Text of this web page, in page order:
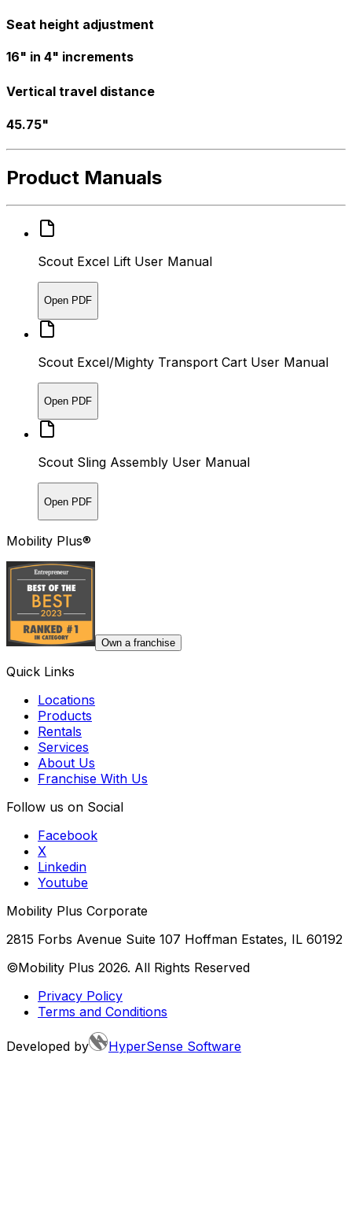
Seat height adjustment
16" in 4" increments
Vertical travel distance
45.75"
Product Manuals
Scout Excel Lift User Manual
Open PDF
Scout Excel/Mighty Transport Cart User Manual
Open PDF
Scout Sling Assembly User Manual
Open PDF
Mobility Plus®
Own a franchise
Quick Links
Locations
Products
Rentals
Services
About Us
Franchise With Us
Follow us on Social
Facebook
X
Linkedin
Youtube
Mobility Plus Corporate
2815 Forbs Avenue Suite 107 Hoffman Estates, IL 60192
©Mobility Plus 2026. All Rights Reserved
Privacy Policy
Terms and Conditions
Developed by HyperSense Software